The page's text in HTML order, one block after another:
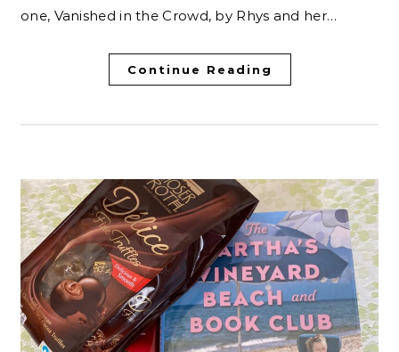
one, Vanished in the Crowd, by Rhys and her…
Continue Reading